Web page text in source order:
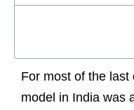
For most of the
model in India was